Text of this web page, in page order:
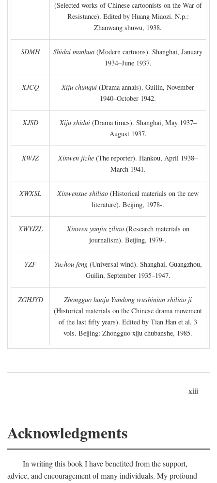
(Selected works of Chinese cartoonists on the War of
Resistance). Edited by Huang Miaozi. N.p.:
Zhanwang shuwu, 1938.
SDMH Shidai manhua (Modern cartoons). Shanghai, January
1934–June 1937.
XJCQ Xiju chunqui (Drama annals). Guilin, November
1940–October 1942.
XJSD Xiju shidai(Drama times). Shanghai, May 1937–
August 1937.
XWJZ Xinwen jizhe (The reporter). Hankou, April 1938–
March 1941.
XWXSL Xinwenxue shiliao (Historical materials on the new
literature). Beijing, 1978-.
XWYJZL Xinwen yanjiu ziliao(Research materials on
journalism). Beijing, 1979-.
YZF Yuzhou feng(Universal wind). Shanghai, Guangzhou,
Guilin, September 1935–1947.
ZGHJYD
Zhongguo huaju Yundong wushinian shiliao ji
(Historical materials on the Chinese drama movement
of the last fifty years). Edited by Tian Han et al. 3
vols. Beijing: Zhongguo xiju chubanshe, 1985.
xiii
Acknowledgments
In writing this book I have benefited from the support,
advice, and encouragement of many individuals. My profound